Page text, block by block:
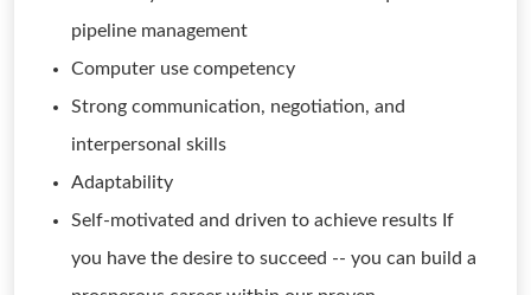
pipeline management
Computer use competency
Strong communication, negotiation, and
interpersonal skills
Adaptability
Self-motivated and driven to achieve results If
you have the desire to succeed -- you can build a